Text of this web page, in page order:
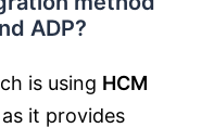
ADP?
is using HCM
as it provides